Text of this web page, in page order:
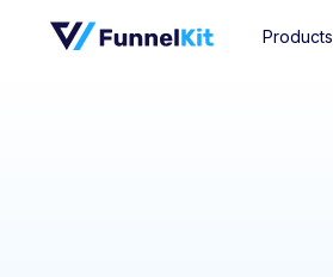
Products